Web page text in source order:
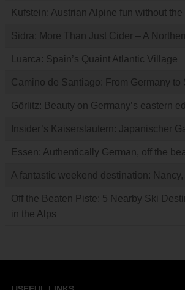
Kufstein: Austrian Alpine fun without the
Sidra: More Than Just Cider – A
Luarca: Spain’s Quaint Atlantic Village
Camino de Santiago: From Germany to
Görlitz: Beauty on Germany’s eastern
Insider’s Kaiserslautern: Japanischer
Essen: Authentically German, off the
A fantastic weekend destination:
Off the Beaten Piste: 5 Nearby Ski
in the Alps